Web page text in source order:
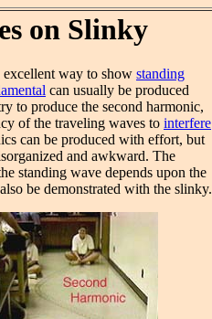
on Slinky
way to show standing
can usually be produced
to produce the second harmonic,
of the traveling waves to interfere
can be produced with effort, but
and awkward. The
standing wave depends upon the
be demonstrated with the slinky.